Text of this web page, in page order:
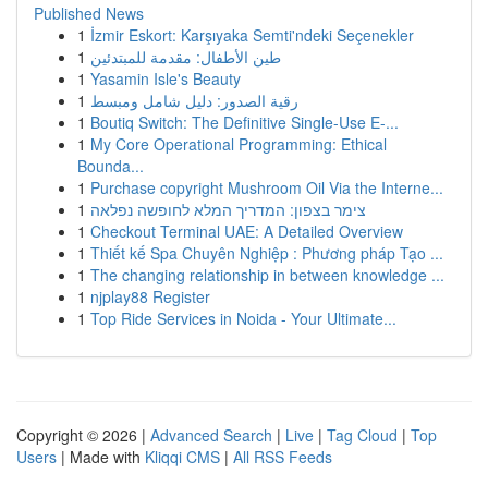
Published News
1 İzmir Eskort: Karşıyaka Semti'ndeki Seçenekler
1 طين الأطفال: مقدمة للمبتدئين
1 Yasamin Isle's Beauty
1 رقية الصدور: دليل شامل ومبسط
1 Boutiq Switch: The Definitive Single-Use E-...
1 My Core Operational Programming: Ethical
Bounda...
1 Purchase copyright Mushroom Oil Via the Interne...
1 צימר בצפון: המדריך המלא לחופשה נפלאה
1 Checkout Terminal UAE: A Detailed Overview
1 Thiết kế Spa Chuyên Nghiệp : Phương pháp Tạo ...
1 The changing relationship in between knowledge ...
1 njplay88 Register
1 Top Ride Services in Noida - Your Ultimate...
Copyright © 2026 | Advanced Search | Live | Tag Cloud | Top
Users | Made with Kliqqi CMS | All RSS Feeds